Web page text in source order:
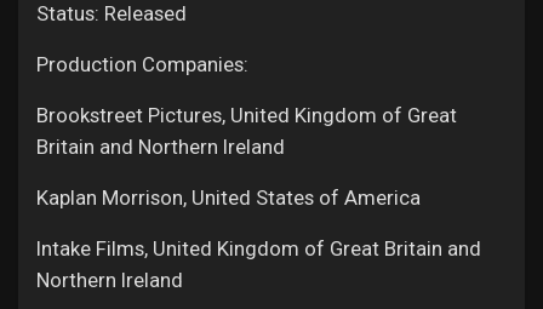
Status: Released
Production Companies:
Brookstreet Pictures, United Kingdom of Great
Britain and Northern Ireland
Kaplan Morrison, United States of America
Intake Films, United Kingdom of Great Britain and
Northern Ireland